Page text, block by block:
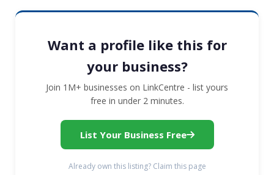
Want a profile like this for
your business?
Join 1M+ businesses on LinkCentre - list yours
free in under 2 minutes.
List Your Business Free
Already own this listing? Claim this page